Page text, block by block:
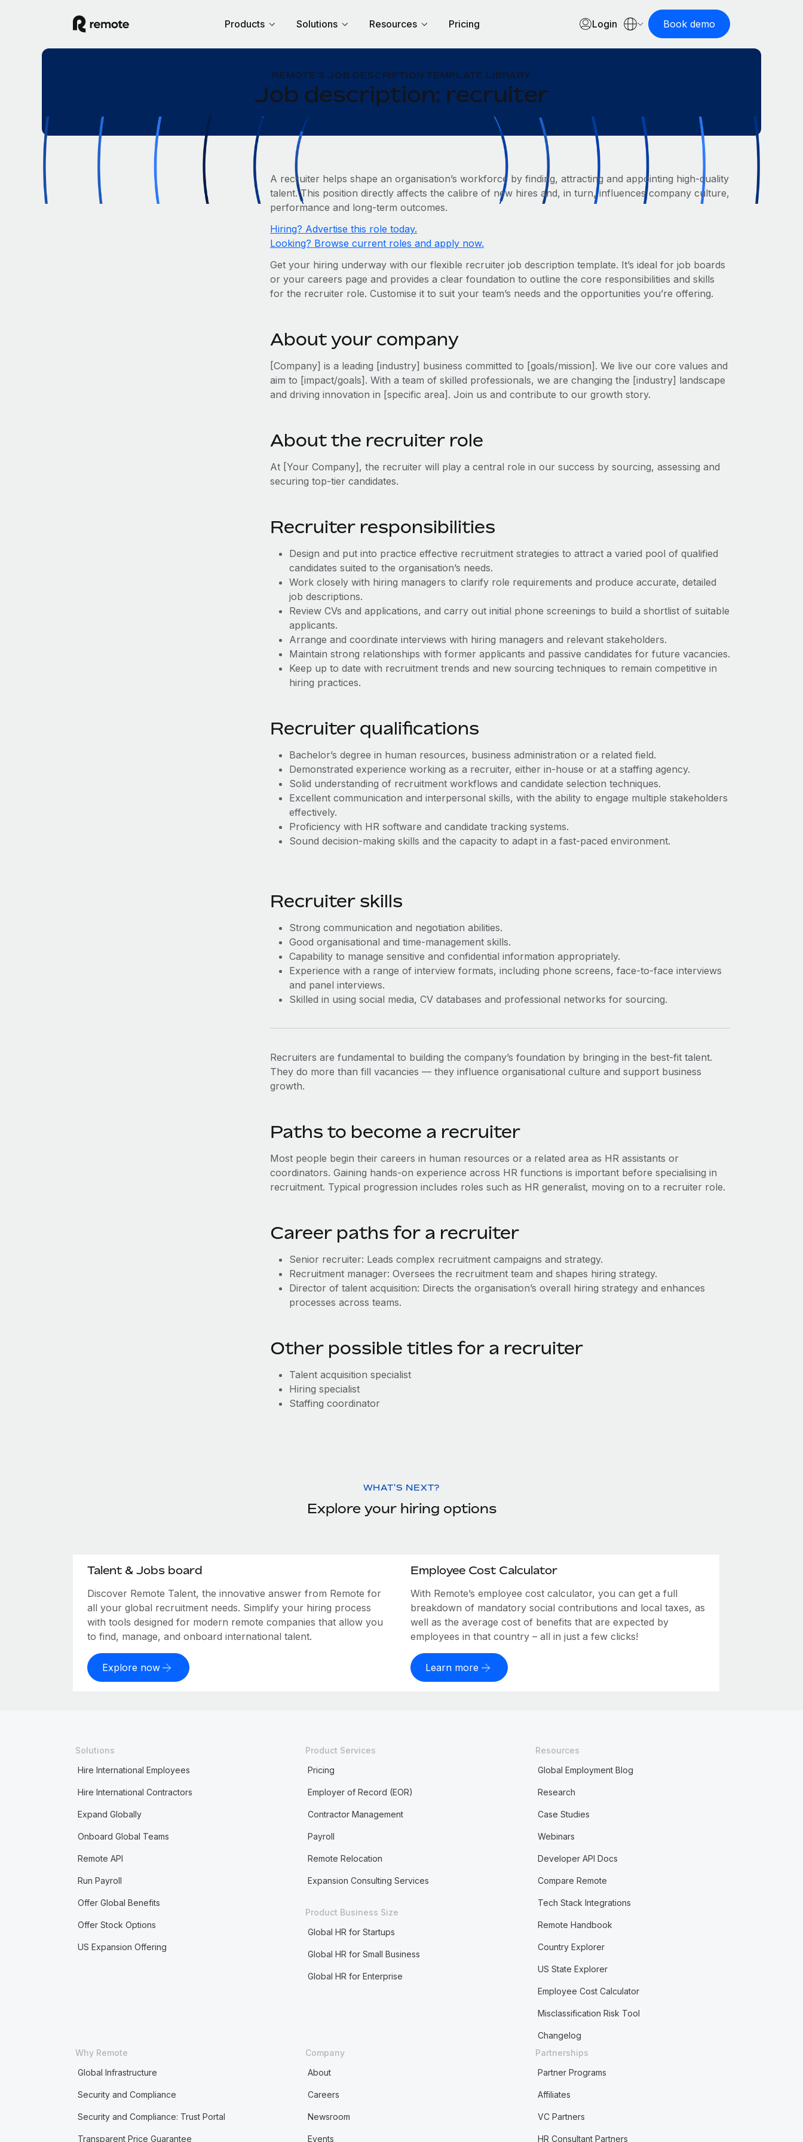
Products Solutions Resources Pricing Login Book demo
REMOTE'S JOB DESCRIPTION TEMPLATE LIBRARY
Job description: recruiter
A recruiter helps shape an organisation’s workforce by finding, attracting and appointing high-quality
talent. This position directly affects the calibre of new hires and, in turn, influences company culture,
performance and long-term outcomes.
Hiring? Advertise this role today.
Looking? Browse current roles and apply now.
Get your hiring underway with our flexible recruiter job description template. It’s ideal for job boards
or your careers page and provides a clear foundation to outline the core responsibilities and skills
for the recruiter role. Customise it to suit your team’s needs and the opportunities you’re offering.
About your company
[Company] is a leading [industry] business committed to [goals/mission]. We live our core values and
aim to [impact/goals]. With a team of skilled professionals, we are changing the [industry] landscape
and driving innovation in [specific area]. Join us and contribute to our growth story.
About the recruiter role
At [Your Company], the recruiter will play a central role in our success by sourcing, assessing and
securing top-tier candidates.
Recruiter responsibilities
Design and put into practice effective recruitment strategies to attract a varied pool of qualified
candidates suited to the organisation’s needs.
Work closely with hiring managers to clarify role requirements and produce accurate, detailed
job descriptions.
Review CVs and applications, and carry out initial phone screenings to build a shortlist of suitable
applicants.
Arrange and coordinate interviews with hiring managers and relevant stakeholders.
Maintain strong relationships with former applicants and passive candidates for future vacancies.
Keep up to date with recruitment trends and new sourcing techniques to remain competitive in
hiring practices.
Recruiter qualifications
Bachelor’s degree in human resources, business administration or a related field.
Demonstrated experience working as a recruiter, either in-house or at a staffing agency.
Solid understanding of recruitment workflows and candidate selection techniques.
Excellent communication and interpersonal skills, with the ability to engage multiple stakeholders
effectively.
Proficiency with HR software and candidate tracking systems.
Sound decision-making skills and the capacity to adapt in a fast-paced environment.
Recruiter skills
Strong communication and negotiation abilities.
Good organisational and time-management skills.
Capability to manage sensitive and confidential information appropriately.
Experience with a range of interview formats, including phone screens, face-to-face interviews
and panel interviews.
Skilled in using social media, CV databases and professional networks for sourcing.
Recruiters are fundamental to building the company’s foundation by bringing in the best-fit talent.
They do more than fill vacancies — they influence organisational culture and support business
growth.
Paths to become a recruiter
Most people begin their careers in human resources or a related area as HR assistants or
coordinators. Gaining hands-on experience across HR functions is important before specialising in
recruitment. Typical progression includes roles such as HR generalist, moving on to a recruiter role.
Career paths for a recruiter
Senior recruiter: Leads complex recruitment campaigns and strategy.
Recruitment manager: Oversees the recruitment team and shapes hiring strategy.
Director of talent acquisition: Directs the organisation’s overall hiring strategy and enhances
processes across teams.
Other possible titles for a recruiter
Talent acquisition specialist
Hiring specialist
Staffing coordinator
WHAT'S NEXT?
Explore your hiring options
Talent & Jobs board
Discover Remote Talent, the innovative answer from Remote for
all your global recruitment needs. Simplify your hiring process
with tools designed for modern remote companies that allow you
to find, manage, and onboard international talent.
Explore now
Employee Cost Calculator
With Remote’s employee cost calculator, you can get a full
breakdown of mandatory social contributions and local taxes, as
well as the average cost of benefits that are expected by
employees in that country – all in just a few clicks!
Learn more
Solutions
Hire International Employees
Hire International Contractors
Expand Globally
Onboard Global Teams
Remote API
Run Payroll
Offer Global Benefits
Offer Stock Options
US Expansion Offering
Product Services
Pricing
Employer of Record (EOR)
Contractor Management
Payroll
Remote Relocation
Expansion Consulting Services
Product Business Size
Global HR for Startups
Global HR for Small Business
Global HR for Enterprise
Resources
Global Employment Blog
Research
Case Studies
Webinars
Developer API Docs
Compare Remote
Tech Stack Integrations
Remote Handbook
Country Explorer
US State Explorer
Employee Cost Calculator
Misclassification Risk Tool
Changelog
Why Remote
Global Infrastructure
Security and Compliance
Security and Compliance: Trust Portal
Transparent Price Guarantee
Company
About
Careers
Newsroom
Events
Partnerships
Partner Programs
Affiliates
VC Partners
HR Consultant Partners